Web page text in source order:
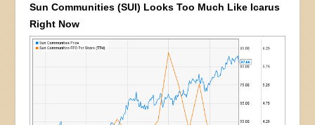
Sun Communities (SUI) Looks Too Much Like Icarus
Right Now